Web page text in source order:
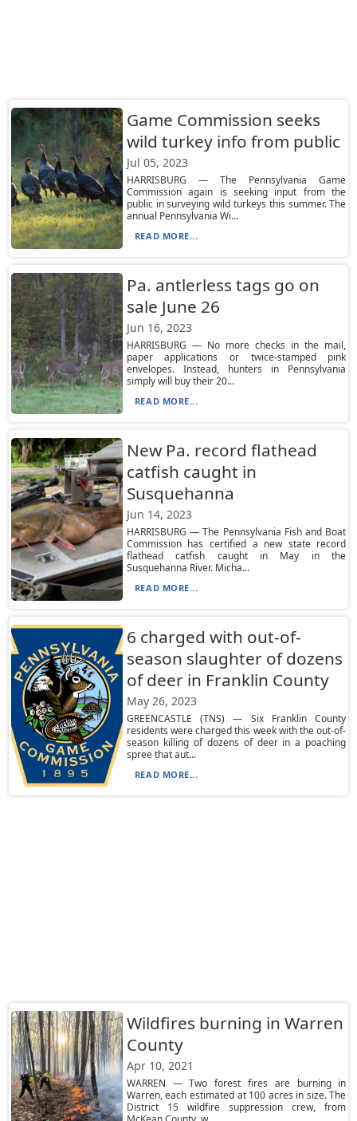
Game Commission seeks
wild turkey info from public
Jul 05, 2023
HARRISBURG — The Pennsylvania Game
Commission again is seeking input from the
public in surveying wild turkeys this summer. The
annual Pennsylvania Wi...
READ MORE...
Pa. antlerless tags go on
sale June 26
Jun 16, 2023
HARRISBURG — No more checks in the mail,
paper applications or twice-stamped pink
envelopes. Instead, hunters in Pennsylvania
simply will buy their 20...
READ MORE...
New Pa. record flathead
catfish caught in
Susquehanna
Jun 14, 2023
HARRISBURG — The Pennsylvania Fish and Boat
Commission has certified a new state record
flathead catfish caught in May in the
Susquehanna River. Micha...
READ MORE...
6 charged with out-of-
season slaughter of dozens
of deer in Franklin County
May 26, 2023
GREENCASTLE (TNS) — Six Franklin County
residents were charged this week with the out-of-
season killing of dozens of deer in a poaching
spree that aut...
READ MORE...
Wildfires burning in Warren
County
Apr 10, 2021
WARREN — Two forest fires are burning in
Warren, each estimated at 100 acres in size. The
District 15 wildfire suppression crew, from